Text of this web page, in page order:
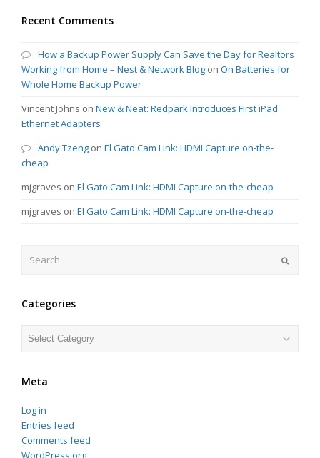
Recent Comments
How a Backup Power Supply Can Save the Day for Realtors
Working from Home – Nest & Network Blog on On Batteries for
Whole Home Backup Power
Vincent Johns on New & Neat: Redpark Introduces First iPad
Ethernet Adapters
Andy Tzeng on El Gato Cam Link: HDMI Capture on-the-
cheap
mjgraves on El Gato Cam Link: HDMI Capture on-the-cheap
mjgraves on El Gato Cam Link: HDMI Capture on-the-cheap
Categories
Categories
Meta
Log in
Entries feed
Comments feed
WordPress.org